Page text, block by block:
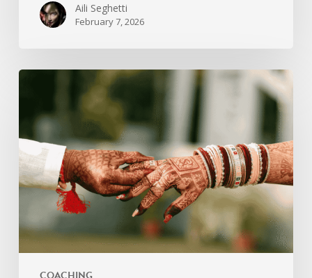
Aili Seghetti
February 7, 2026
5
Connect
with
a
and
Deepen